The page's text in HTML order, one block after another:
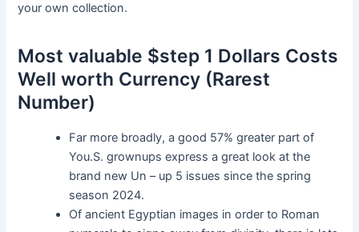
your own collection.
Most valuable $step 1 Dollars Costs
Well worth Currency (Rarest
Number)
Far more broadly, a good 57% greater part of
You.S. grownups express a great look at the
brand new Un – up 5 issues since the spring
season 2024.
Of ancient Egyptian images in order to Roman